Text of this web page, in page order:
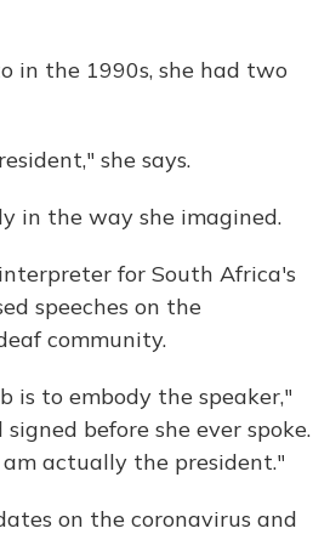
b
k
s
a
t
in the 1990s, she had two
she says.
in the way she imagined.
for South Africa's
speeches on the
community.
is to embody the speaker,"
before she ever spoke.
actually the president."
on the coronavirus and